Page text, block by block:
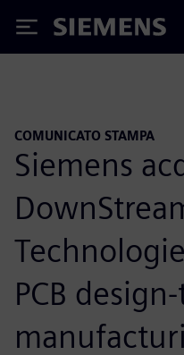
Siemens
COMUNICATO STAMPA
Siemens
PCB